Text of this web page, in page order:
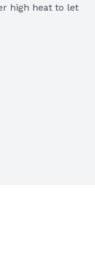
high heat to let